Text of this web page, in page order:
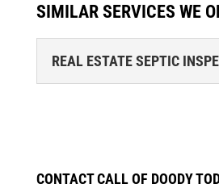
SIMILAR SERVICES WE
REAL ESTATE SEPTIC
CONTACT CALL OF DOODY